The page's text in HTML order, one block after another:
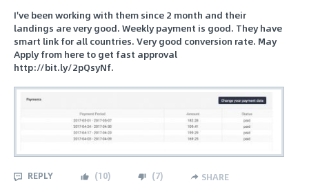
I've been working with them since 2 month and their
landings are very good. Weekly payment is good. They have
smart link for all countries. Very good conversion rate. May
Apply from here to get fast approval
http://bit.ly/2pQsyNf.
REPLY (10) (7) SHARE